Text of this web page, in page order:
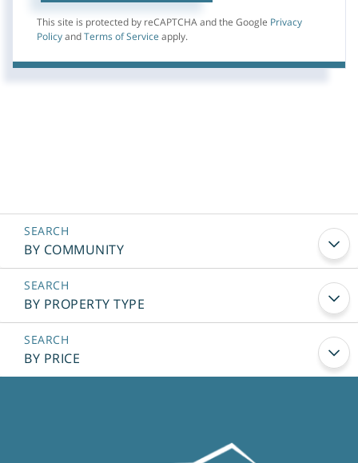
This site is protected by reCAPTCHA and the Google Privacy
Policy and Terms of Service apply.
BY COMMUNITY
BY PROPERTY TYPE
BY PRICE